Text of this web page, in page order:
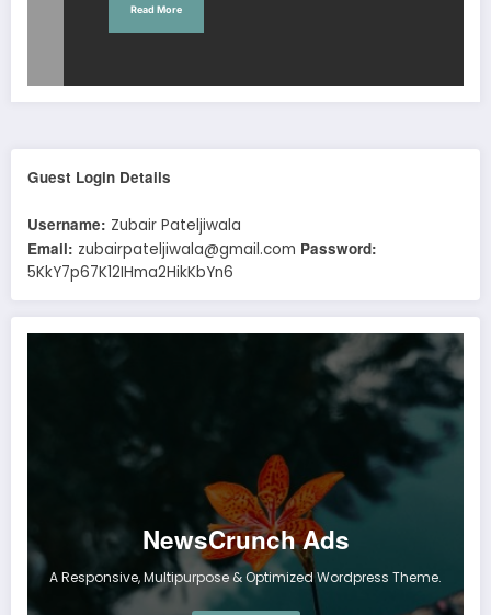
Read More
Guest Login Details
Username: Zubair Pateljiwala
Email: zubairpateljiwala@gmail.com Password:
5KkY7p67K12IHma2HikKbYn6
NewsCrunch Ads
A Responsive, Multipurpose & Optimized Wordpress Theme.